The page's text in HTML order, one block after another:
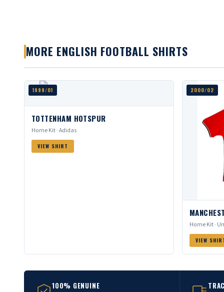
MORE ENGLISH FOOTBALL SHIRTS
1999/01
TOTTENHAM HOTSPUR
Home Kit · Adidas
VIEW SHIRT
2000/02
Home Kit ·
VIEW
100% GENUINE